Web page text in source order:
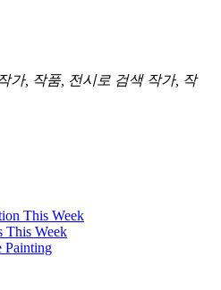
가, 작품, 전시로 검색 작가, 작
This Week
This Week
Painting